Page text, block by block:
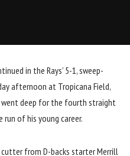
in the Rays’5-1, sweep-
afternoon at Tropicana Field,
went deep for the fourth straight
of his young career.
from D-backs starter Merrill